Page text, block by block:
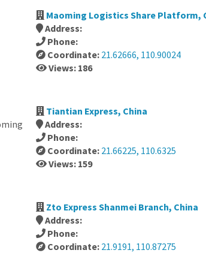
Maoming Logistics Share Platform,
Address:
Phone:
Coordinate: 21.62666, 110.90024
Views: 186
Tiantian Express, China
Address:
Phone:
Coordinate: 21.66225, 110.6325
Views: 159
Zto Express Shanmei Branch, China
Address:
Phone:
Coordinate: 21.9191, 110.87275